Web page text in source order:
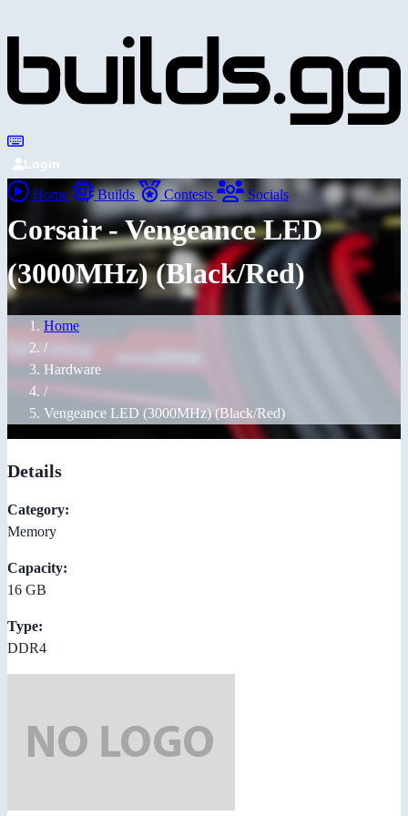
Login
Home Builds Contests Socials
Corsair - Vengeance LED
(3000MHz) (Black/Red)
Home
/
Hardware
/
Vengeance LED (3000MHz) (Black/Red)
Details
Category:
Memory
Capacity:
16 GB
Type:
DDR4